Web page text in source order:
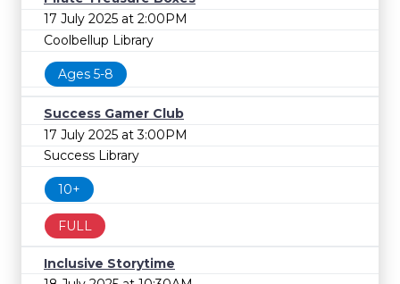
17 July 2025 at 2:00PM
Coolbellup Library
Ages 5-8
Success Gamer Club
17 July 2025 at 3:00PM
Success Library
10+
FULL
Inclusive Storytime